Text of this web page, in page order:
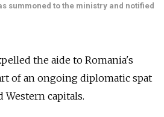
summoned to the ministry and notified
the aide to Romania's
of an ongoing diplomatic spat
Western capitals.